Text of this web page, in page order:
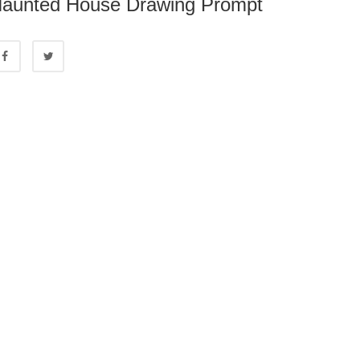
House Drawing Prompt